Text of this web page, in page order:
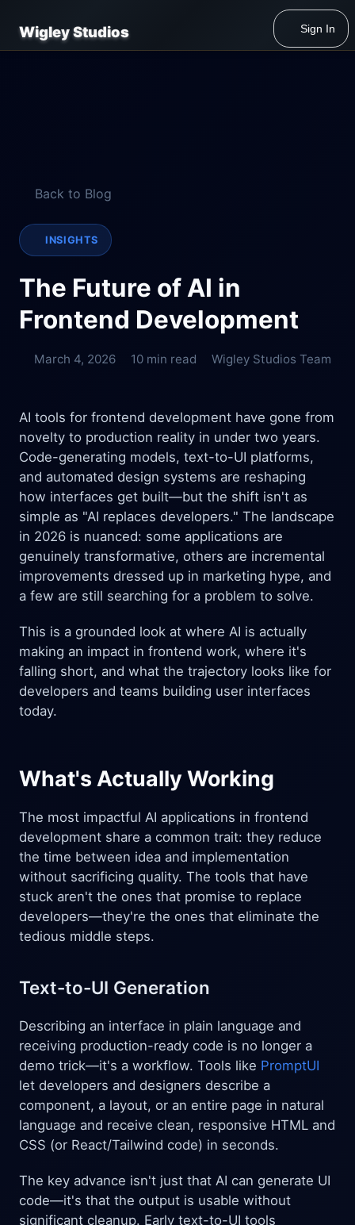
Wigley Studios Sign In
Back to Blog
INSIGHTS
The Future of AI in
Frontend Development
March 4, 2026 10 min read Wigley Studios Team
AI tools for frontend development have gone from
novelty to production reality in under two years.
Code-generating models, text-to-UI platforms,
and automated design systems are reshaping
how interfaces get built—but the shift isn't as
simple as "AI replaces developers." The landscape
in 2026 is nuanced: some applications are
genuinely transformative, others are incremental
improvements dressed up in marketing hype, and
a few are still searching for a problem to solve.
This is a grounded look at where AI is actually
making an impact in frontend work, where it's
falling short, and what the trajectory looks like for
developers and teams building user interfaces
today.
What's Actually Working
The most impactful AI applications in frontend
development share a common trait: they reduce
the time between idea and implementation
without sacrificing quality. The tools that have
stuck aren't the ones that promise to replace
developers—they're the ones that eliminate the
tedious middle steps.
Text-to-UI Generation
Describing an interface in plain language and
receiving production-ready code is no longer a
demo trick—it's a workflow. Tools like PromptUI
let developers and designers describe a
component, a layout, or an entire page in natural
language and receive clean, responsive HTML and
CSS (or React/Tailwind code) in seconds.
The key advance isn't just that AI can generate UI
code—it's that the output is usable without
significant cleanup. Early text-to-UI tools